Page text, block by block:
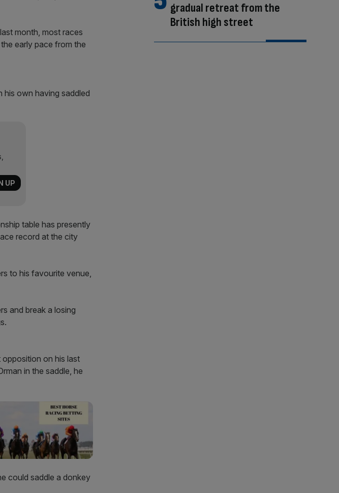
month, most races
early pace from the
his own having saddled
table has presently
record at the city
to his favourite venue,
and break a losing
on his last
in the saddle, he
could saddle a donkey
gradual retreat from the
British high street